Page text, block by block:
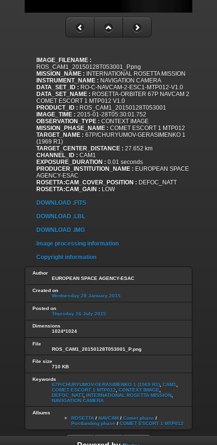
IMAGE_FILENAME :
ROS_CAM1_20150128T053001_P.png
MISSION_NAME : INTERNATIONAL ROSETTA MISSION
INSTRUMENT_NAME : NAVIGATION CAMERA
DATA_SET_ID : RO-C-NAVCAM-2-ESC1-MTP012-V1.0
DATA_SET_NAME : ROSETTA-ORBITER 67P NAVCAM 2
COMET ESCORT 1 MTP012 V1.0
PRODUCT_ID : ROS_CAM1_20150128T053001
IMAGE_TIME : 2015-01-28T05:30:01.752
OBSERVATION_TYPE : CONTEXT IMAGE
MISSION_PHASE_NAME : COMET ESCORT 1 MTP012
TARGET_NAME : 67P/CHURYUMOV-GERASIMENKO 1
(1969 R1)
TARGET_CENTER_DISTANCE : 27.652 km
CHANNEL_ID : CAM1
EXPOSURE_DURATION : 0.01 seconds
PRODUCER_INSTITUTION_NAME : EUROPEAN SPACE
AGENCY-ESAC
ROSETTA:CAM_COVER_POSITION : DEFOC_NATT
ROSETTA:CAM_GAIN : LOW
DOWNLOAD .FITS
DOWNLOAD .LBL
DOWNLOAD .IMG
Image processing information
Copyright information
Author
EUROPEAN SPACE AGENCY-ESAC
Created on
Wednesday 28 January 2015
Posted on
Thursday 16 July 2015
Dimensions
1024*1024
File
ROS_CAM1_20150128T053001_P.png
File size
710 KB
Keywords
67P/CHURYUMOV-GERASIMENKO 1 (1969 R1) CAM1
COMET ESCORT 1 MTP012
CONTEXT IMAGE
DEFOC_NATT, INTERNATIONAL ROSETTA MISSION
NAVIGATION CAMERA
Albums
ROSETTA / NAVCAM / Comet phase /
Postlanding phase / COMET ESCORT 1 MTP012